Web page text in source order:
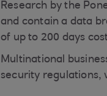
Research by the
and contain a data
of up to 200 days
Multinational
security regulations,